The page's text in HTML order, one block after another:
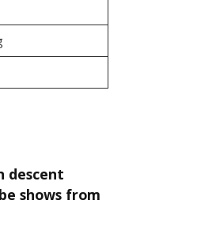
descent
shows from